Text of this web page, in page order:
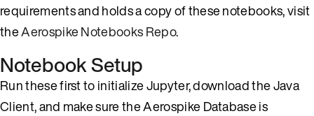
requirements and holds a copy of these notebooks, visit
theAerospike Notebooks Repo.
Notebook Setup
Run these first to initialize Jupyter, download the Java
Client, and make sure the Aerospike Database is